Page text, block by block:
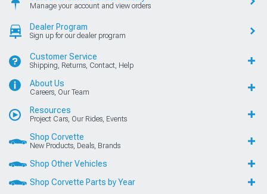
Manage your account and view orders
Dealer Program
Sign up for our dealer program
Customer Service
Shipping, Returns, Contact, Help
About Us
Careers, Our Team
Resources
Project Cars, Our Rides, Events
Shop Corvette
New Products, Deals, Brands
Shop Other Vehicles
Shop Corvette Parts by Year